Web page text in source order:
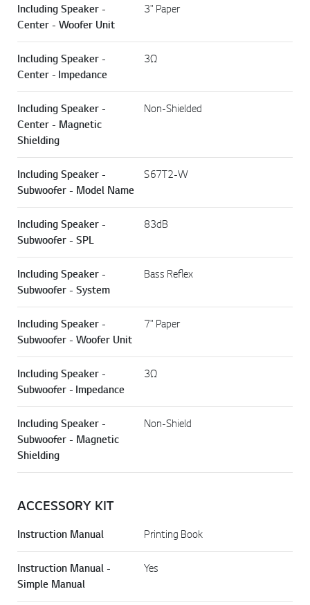
Including Speaker -
Center - Woofer Unit
3" Paper
Including Speaker -
Center - Impedance
3Ω
Including Speaker -
Center - Magnetic
Shielding
Non-Shielded
Including Speaker -
Subwoofer - Model Name
S67T2-W
Including Speaker -
Subwoofer - SPL
83dB
Including Speaker -
Subwoofer - System
Bass Reflex
Including Speaker -
Subwoofer - Woofer Unit
7" Paper
Including Speaker -
Subwoofer - Impedance
3Ω
Including Speaker -
Subwoofer - Magnetic
Shielding
Non-Shield
ACCESSORY KIT
Instruction Manual Printing Book
Instruction Manual -
Simple Manual
Yes